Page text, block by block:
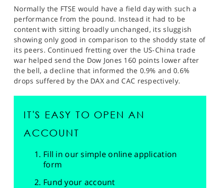
Normally the FTSE would have a field day with such a
performance from the pound. Instead it had to be
content with sitting broadly unchanged, its sluggish
showing only good in comparison to the shoddy state of
its peers. Continued fretting over the US-China trade
war helped send the Dow Jones 160 points lower after
the bell, a decline that informed the 0.9% and 0.6%
drops suffered by the DAX and CAC respectively.
IT'S EASY TO OPEN AN
ACCOUNT
Fill in our simple online application
form
Fund your account